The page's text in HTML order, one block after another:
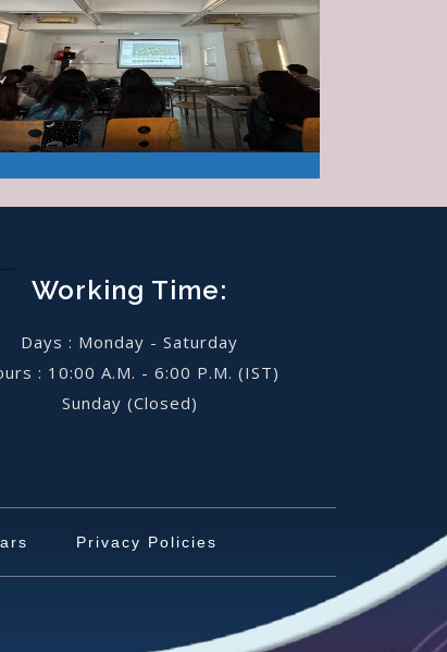
Working Time:
Days : Monday - Saturday
: 10:00 A.M. - 6:00 P.M. (IST)
Sunday (Closed)
Privacy Policies